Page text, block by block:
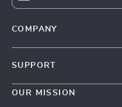
COMPANY
Contact Us
SUPPORT
FAQs
OUR MISSION